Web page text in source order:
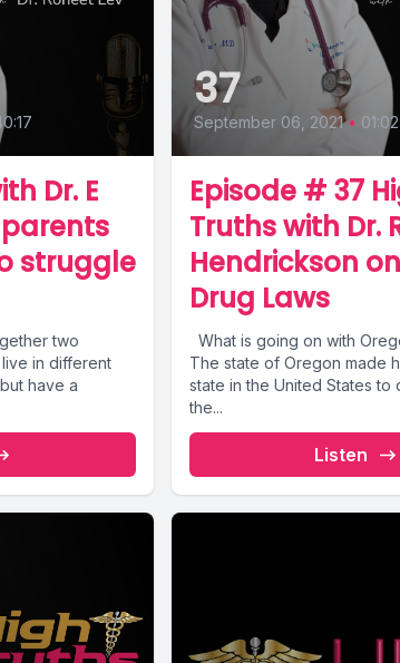
Dr. E
struggle
two
in different
have a
37
September 06, 2021 •
Episode # 37
Truths with Dr.
Hendrickson
Drug Laws
What is going on with Oregon Drug Laws?
The state of Oregon made
state in the United States to
the...
Listen